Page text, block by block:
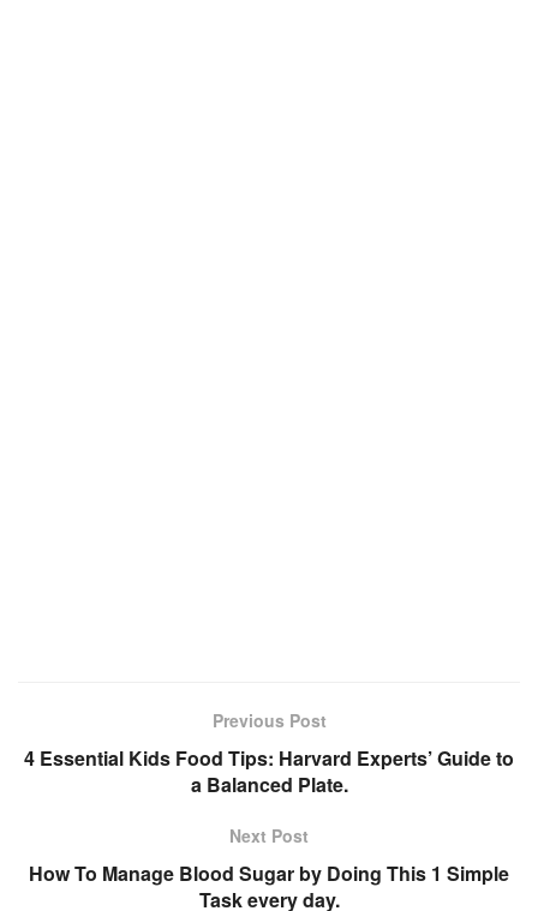
Previous Post
4 Essential Kids Food Tips: Harvard Experts’ Guide to
a Balanced Plate.
Next Post
How To Manage Blood Sugar by Doing This 1 Simple
Task every day.